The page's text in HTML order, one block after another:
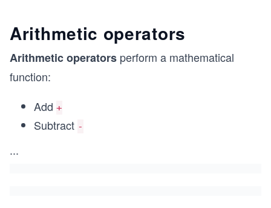
Arithmetic operators
Arithmetic operators perform a mathematical
function:
Add +
Subtract -
...